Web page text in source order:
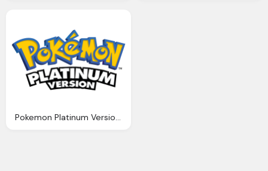
Pokemon Platinum Version Logo Png